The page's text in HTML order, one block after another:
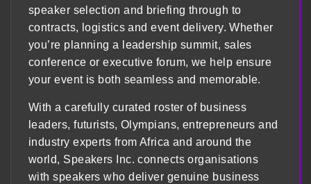
speaker selection and briefing through to
contracts, logistics and event delivery. Whether
you’re planning a leadership summit, sales
conference or executive forum, we help ensure
your event is both seamless and memorable.
With a carefully curated roster of business
leaders, futurists, Olympians, entrepreneurs and
industry experts from Africa and around the
world, Speakers Inc. connects organisations
with speakers who deliver genuine business